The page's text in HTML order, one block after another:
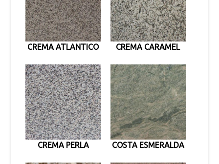
CREMA ATLANTICO CREMA CARAMEL
CREMA PERLA COSTA ESMERALDA